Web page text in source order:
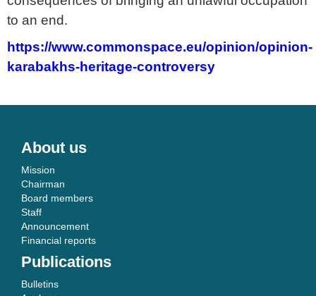
to an end.
https://www.commonspace.eu/opinion/opinion-
karabakhs-heritage-controversy
About us
Mission
Chairman
Board members
Staff
Announcement
Financial reports
Publications
Bulletins